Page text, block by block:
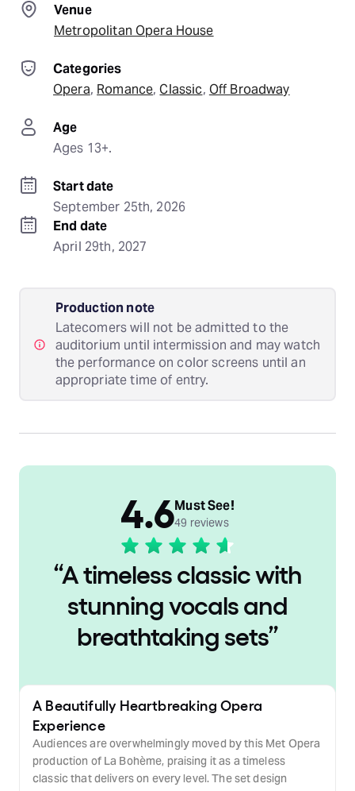
Venue
Metropolitan Opera House
Categories
Opera, Romance, Classic, Off Broadway
Age
Ages 13+.
Start date
September 25th, 2026
End date
April 29th, 2027
Production note
Latecomers will not be admitted to the
auditorium until intermission and may watch
the performance on color screens until an
appropriate time of entry.
“A timeless classic with
stunning vocals and
breathtaking sets”
4.6Must See!
49 reviews
A Beautifully Heartbreaking Opera
Experience
Audiences are overwhelmingly moved by this Met Opera
production of La Bohème, praising it as a timeless
classic that delivers on every level. The set design